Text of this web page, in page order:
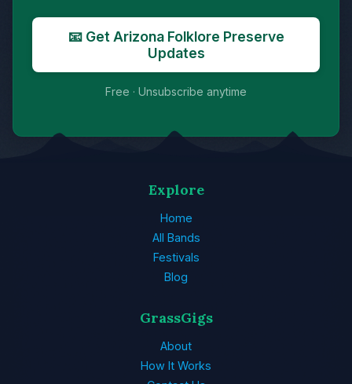
📧 Get Arizona Folklore Preserve
Updates
Free · Unsubscribe anytime
Explore
Home
All Bands
Festivals
Blog
GrassGigs
About
How It Works